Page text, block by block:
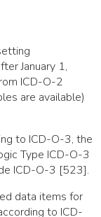
January 1,
ICD-O-2
are available)
to ICD-O-3, the
Type ICD-O-3
ICD-O-3 [523].
data items for
to ICD-